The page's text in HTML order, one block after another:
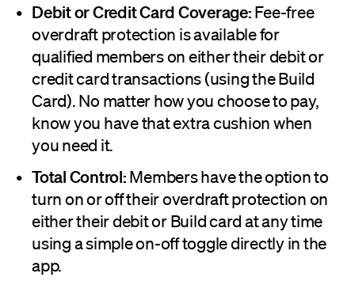
Debit or Credit Card Coverage: Fee-free
overdraft protection is available for
qualified members on either their debit or
credit card transactions (using the Build
Card). No matter how you choose to pay,
know you have that extra cushion when
you need it.
Total Control: Members have the option to
turn on or off their overdraft protection on
either their debit or Build card at any time
using a simple on-off toggle directly in the
app.